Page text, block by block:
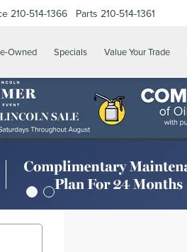
210-514-1366 Parts 210-514-1361
Owned Specials Value Your Trade